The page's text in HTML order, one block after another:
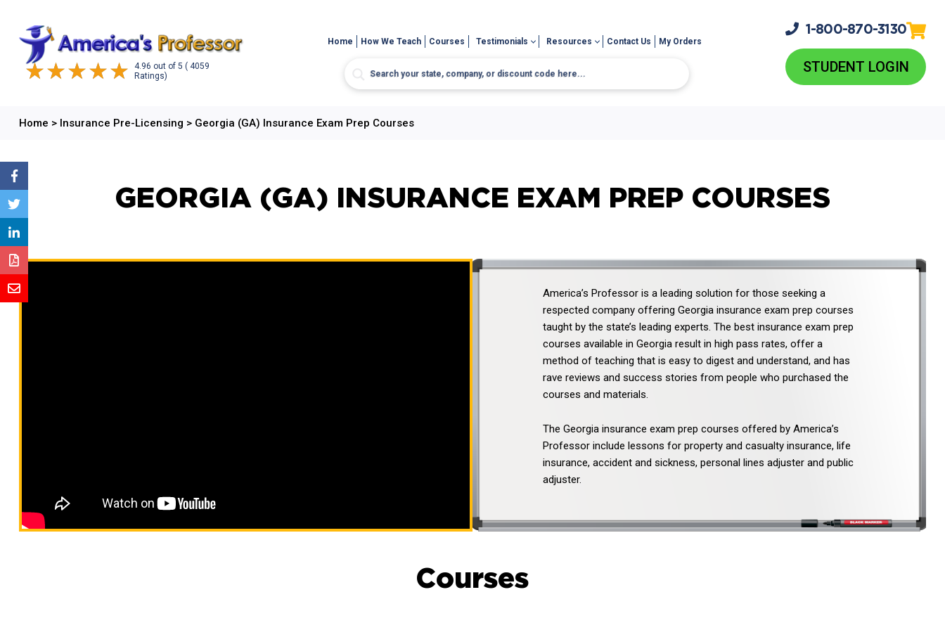
4.96 out of 5 ( 4059
Ratings)
Home How We Teach Courses Testimonials Resources Contact Us My Orders
1-800-870-3130
STUDENT LOGIN
Home > Insurance Pre-Licensing > Georgia (GA) Insurance Exam Prep Courses
GEORGIA (GA) INSURANCE EXAM PREP COURSES
America’s Professor is a leading solution for those seeking a
respected company offering Georgia insurance exam prep courses
taught by the state’s leading experts. The best insurance exam prep
courses available in Georgia result in high pass rates, offer a
method of teaching that is easy to digest and understand, and has
rave reviews and success stories from people who purchased the
courses and materials.
The Georgia insurance exam prep courses offered by America’s
Professor include lessons for property and casualty insurance, life
insurance, accident and sickness, personal lines adjuster and public
adjuster.
Courses